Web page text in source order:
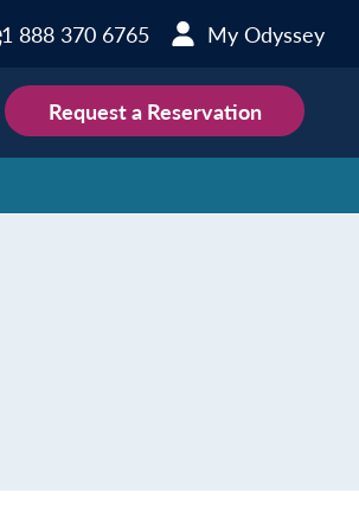
1 888 370 6765 My Odyssey
Request a Reservation